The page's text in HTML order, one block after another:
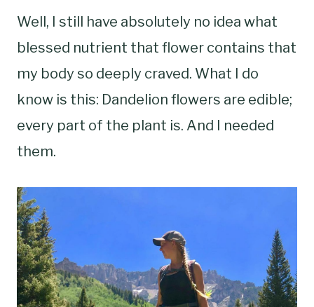
Well, I still have absolutely no idea what
blessed nutrient that flower contains that
my body so deeply craved. What I do
know is this: Dandelion flowers are edible;
every part of the plant is. And I needed
them.